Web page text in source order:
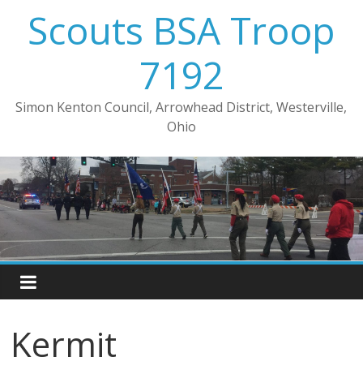
contentScouts BSA Troop
7192
Simon Kenton Council, Arrowhead District, Westerville,
Ohio
Kermit